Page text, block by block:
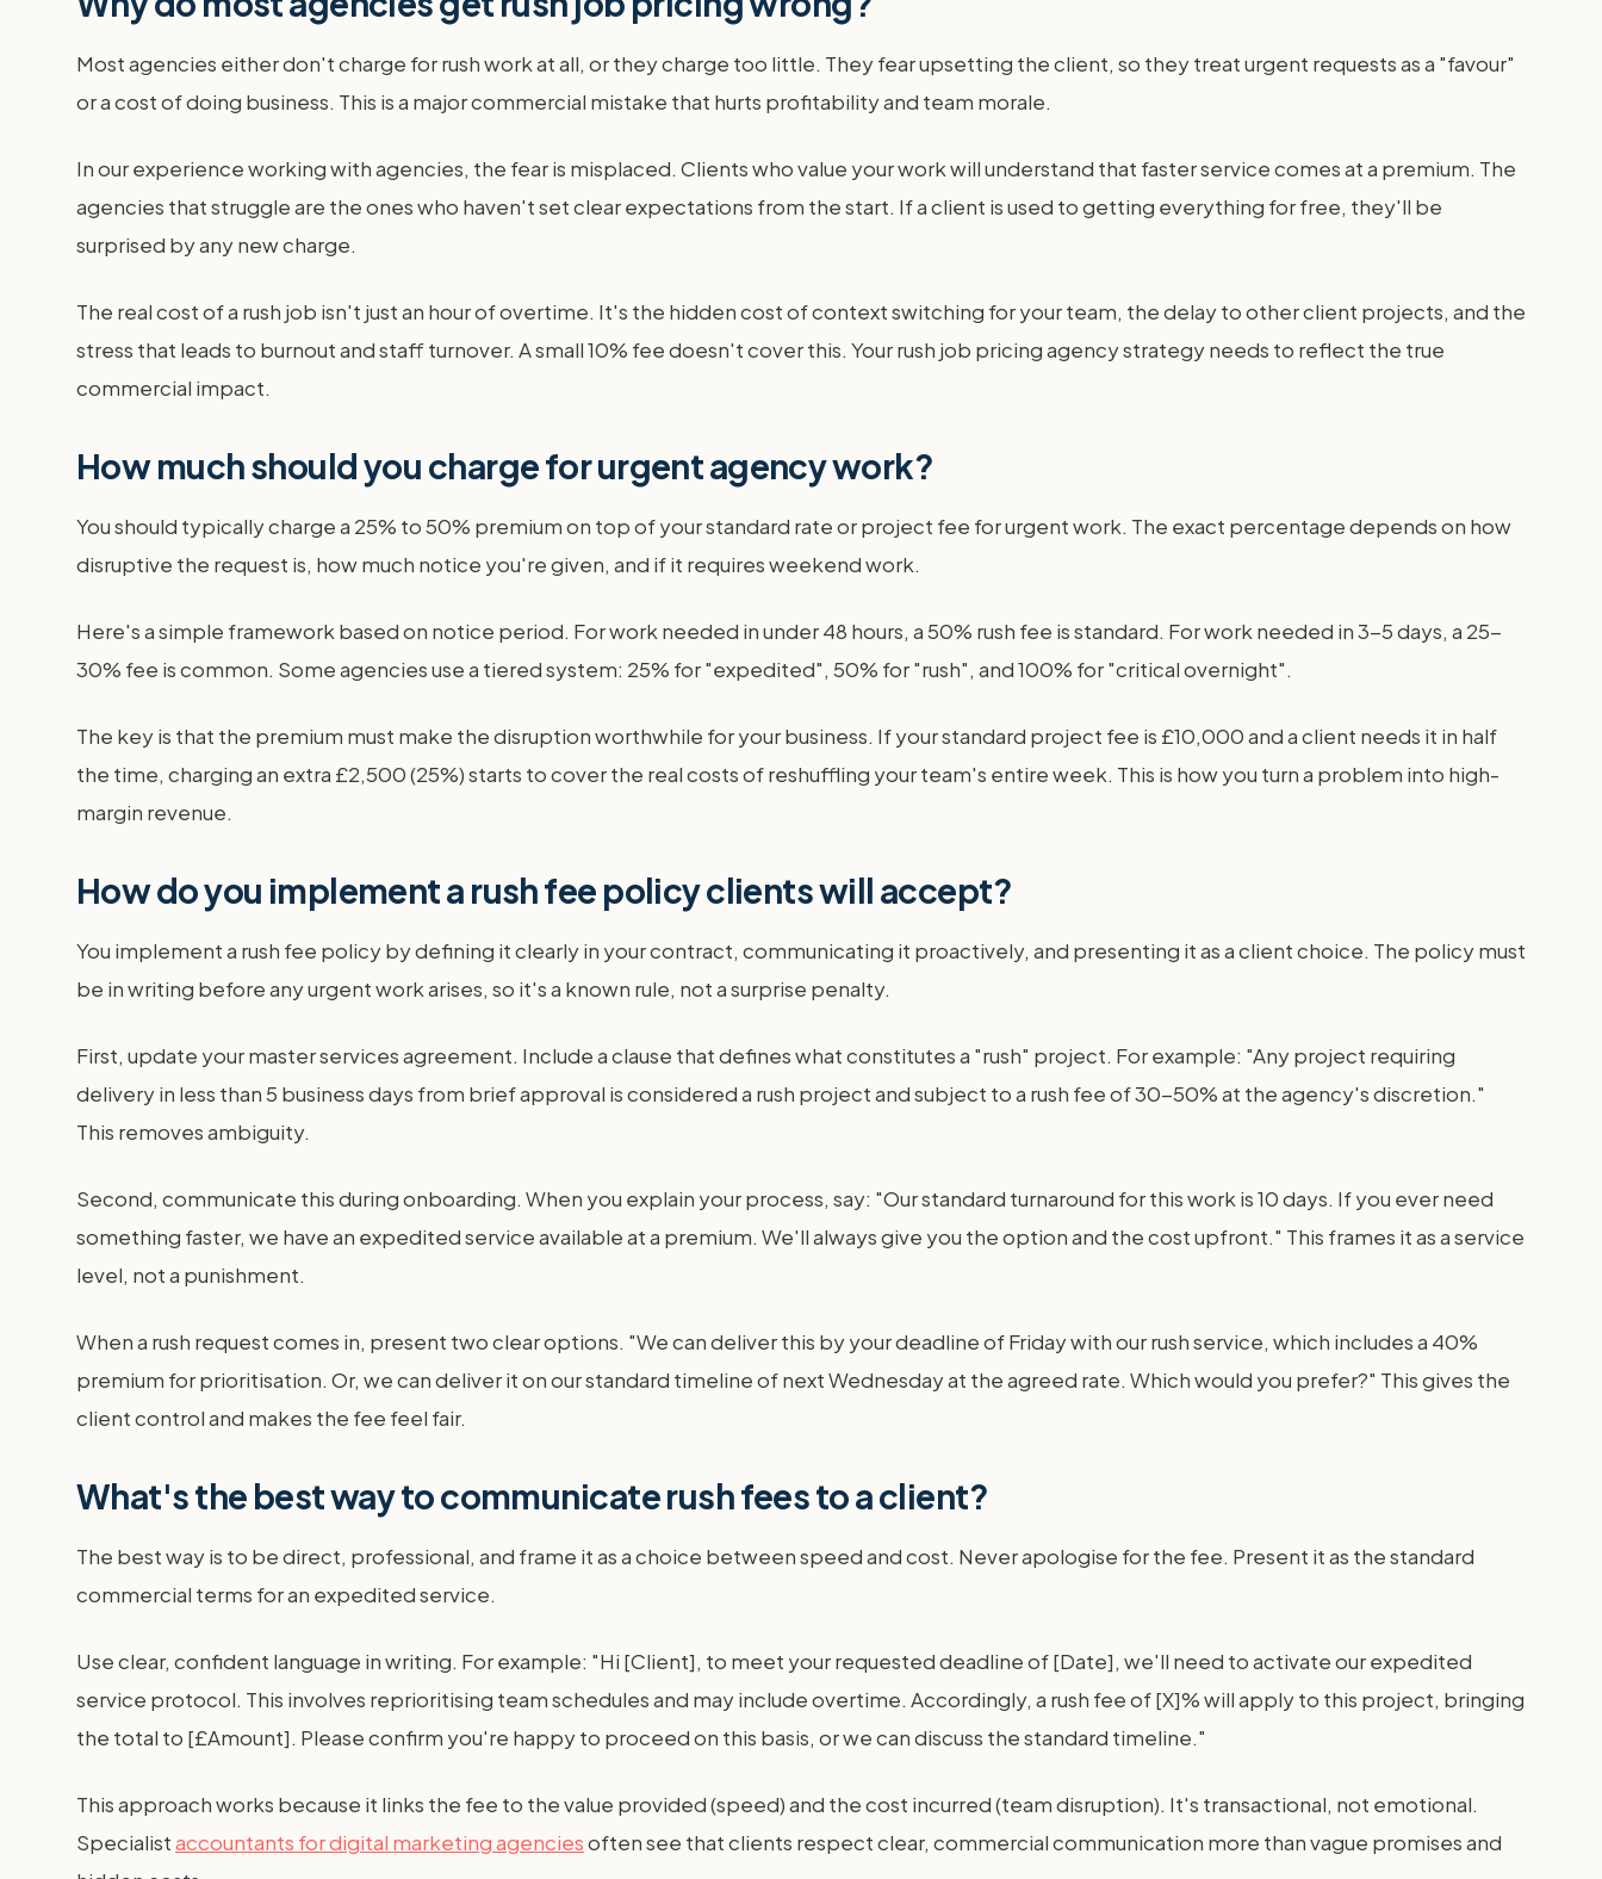
Most agencies either don't charge for rush work at all, or they charge too little. They fear upsetting the client, so they treat urgent requests as a "favour"
or a cost of doing business. This is a major commercial mistake that hurts profitability and team morale.
In our experience working with agencies, the fear is misplaced. Clients who value your work will understand that faster service comes at a premium. The
agencies that struggle are the ones who haven't set clear expectations from the start. If a client is used to getting everything for free, they'll be
surprised by any new charge.
The real cost of a rush job isn't just an hour of overtime. It's the hidden cost of context switching for your team, the delay to other client projects, and the
stress that leads to burnout and staff turnover. A small 10% fee doesn't cover this. Your rush job pricing agency strategy needs to reflect the true
commercial impact.
How much should you charge for urgent agency work?
You should typically charge a 25% to 50% premium on top of your standard rate or project fee for urgent work. The exact percentage depends on how
disruptive the request is, how much notice you're given, and if it requires weekend work.
Here's a simple framework based on notice period. For work needed in under 48 hours, a 50% rush fee is standard. For work needed in 3-5 days, a 25-
30% fee is common. Some agencies use a tiered system: 25% for "expedited", 50% for "rush", and 100% for "critical overnight".
The key is that the premium must make the disruption worthwhile for your business. If your standard project fee is £10,000 and a client needs it in half
the time, charging an extra £2,500 (25%) starts to cover the real costs of reshuffling your team's entire week. This is how you turn a problem into high-
margin revenue.
How do you implement a rush fee policy clients will accept?
You implement a rush fee policy by defining it clearly in your contract, communicating it proactively, and presenting it as a client choice. The policy must
be in writing before any urgent work arises, so it's a known rule, not a surprise penalty.
First, update your master services agreement. Include a clause that defines what constitutes a "rush" project. For example: "Any project requiring
delivery in less than 5 business days from brief approval is considered a rush project and subject to a rush fee of 30-50% at the agency's discretion."
This removes ambiguity.
Second, communicate this during onboarding. When you explain your process, say: "Our standard turnaround for this work is 10 days. If you ever need
something faster, we have an expedited service available at a premium. We'll always give you the option and the cost upfront." This frames it as a service
level, not a punishment.
When a rush request comes in, present two clear options. "We can deliver this by your deadline of Friday with our rush service, which includes a 40%
premium for prioritisation. Or, we can deliver it on our standard timeline of next Wednesday at the agreed rate. Which would you prefer?" This gives the
client control and makes the fee feel fair.
What's the best way to communicate rush fees to a client?
The best way is to be direct, professional, and frame it as a choice between speed and cost. Never apologise for the fee. Present it as the standard
commercial terms for an expedited service.
Use clear, confident language in writing. For example: "Hi [Client], to meet your requested deadline of [Date], we'll need to activate our expedited
service protocol. This involves reprioritising team schedules and may include overtime. Accordingly, a rush fee of [X]% will apply to this project, bringing
the total to [£Amount]. Please confirm you're happy to proceed on this basis, or we can discuss the standard timeline."
This approach works because it links the fee to the value provided (speed) and the cost incurred (team disruption). It's transactional, not emotional.
Specialistaccountants for digital marketing agenciesoften see that clients respect clear, commercial communication more than vague promises and